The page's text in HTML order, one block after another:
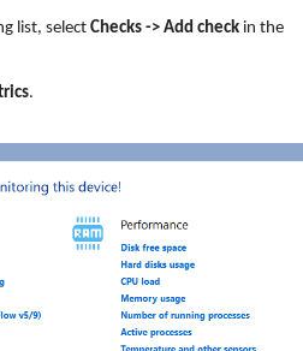
list, select Checks -> Add check in the
.